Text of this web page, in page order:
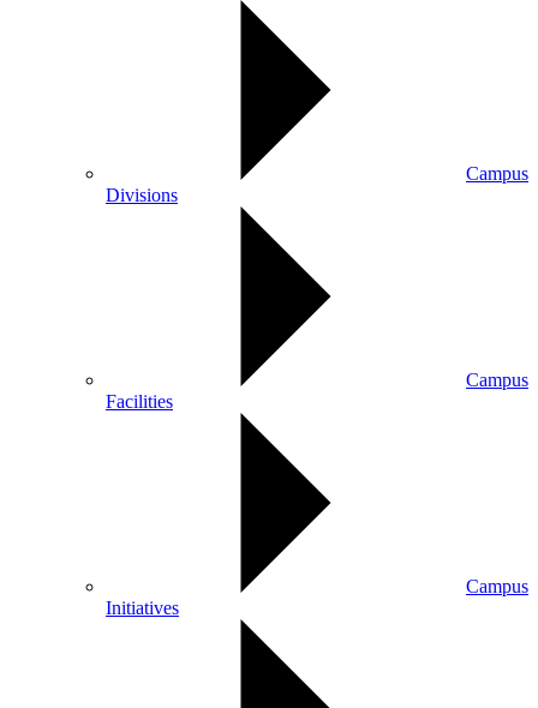
Campus
Divisions
Campus
Facilities
Campus
Initiatives